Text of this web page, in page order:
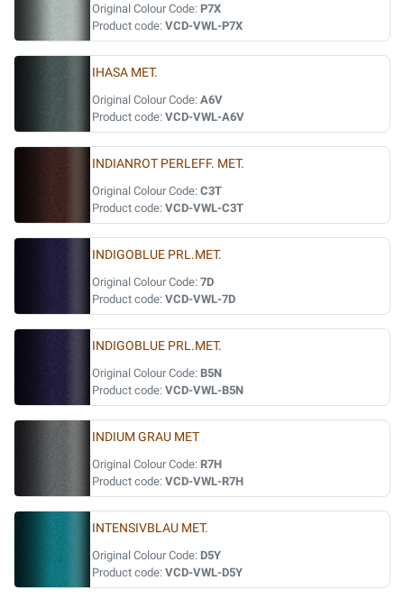
Original Colour Code: P7X
Product code: VCD-VWL-P7X
IHASA MET.
Original Colour Code: A6V
Product code: VCD-VWL-A6V
INDIANROT PERLEFF. MET.
Original Colour Code: C3T
Product code: VCD-VWL-C3T
INDIGOBLUE PRL.MET.
Original Colour Code: 7D
Product code: VCD-VWL-7D
INDIGOBLUE PRL.MET.
Original Colour Code: B5N
Product code: VCD-VWL-B5N
INDIUM GRAU MET
Original Colour Code: R7H
Product code: VCD-VWL-R7H
INTENSIVBLAU MET.
Original Colour Code: D5Y
Product code: VCD-VWL-D5Y